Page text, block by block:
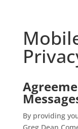
By providing